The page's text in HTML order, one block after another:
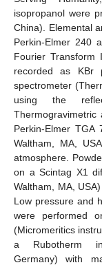
isopropanol were
China). Elemental
Perkin-Elmer 240
Fourier Transform
recorded as KBr
spectrometer
using the
Perkin-Elmer TGA
Waltham, MA,
atmosphere.
on a Scintag X1
Waltham, MA,
Low pressure and
were performed
(Micromeritics
a Rubotherm
Germany) with